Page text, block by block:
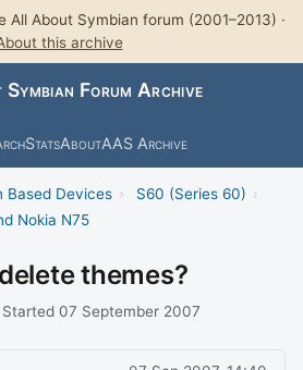
All About Symbian forum (2001–2013) ·
this archive
Forum Archive
StatsAboutAAS Archive
Based Devices › S60 (Series 60) ›
Nokia N75
themes?
Started 07 September 2007